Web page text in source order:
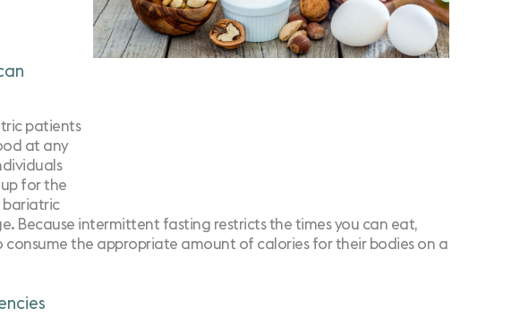
patients
at any
for the
bariatric
Because intermittent fasting restricts the times you can eat,
consume the appropriate amount of calories for their bodies on a